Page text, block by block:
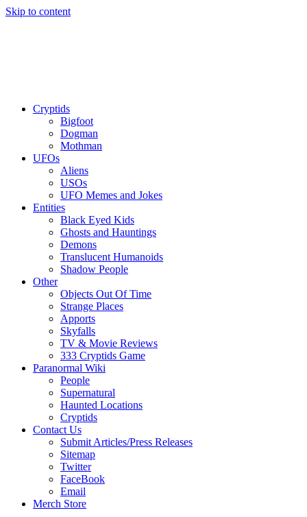
Skip to content
Cryptids
Bigfoot
Dogman
Mothman
UFOs
Aliens
USOs
UFO Memes and Jokes
Entities
Black Eyed Kids
Ghosts and Hauntings
Demons
Translucent Humanoids
Shadow People
Other
Objects Out Of Time
Strange Places
Apports
Skyfalls
TV & Movie Reviews
333 Cryptids Game
Paranormal Wiki
People
Supernatural
Haunted Locations
Cryptids
Contact Us
Submit Articles/Press Releases
Sitemap
Twitter
FaceBook
Email
Merch Store